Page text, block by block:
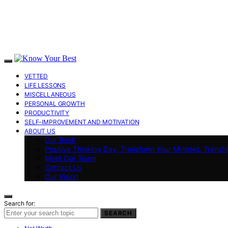
VETTED
LIFE LESSONS
MISCELLANEOUS
PERSONAL GROWTH
PRODUCTIVITY
SELF-IMPROVEMENT AND MOTIVATION
ABOUT US
Our Book
Positive Thinking Day: Transform Your Mindset,
Meet Our Team
Contact Us
Our Vision
Search for:
SEARCH